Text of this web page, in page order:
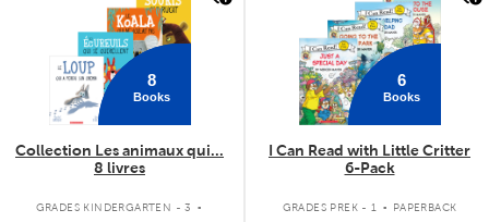
8
Books
Collection Les animaux qui...
8 livres
GRADES KINDERGARTEN - 3 .
6
Books
I Can Read with Little Critter
6-Pack
GRADES PREK - 1 .
PAPERBACK